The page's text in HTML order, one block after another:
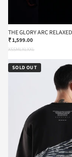
THE GLORY ARC
₹ 1,599.00
XSSMLXLXXL
SOLD OUT